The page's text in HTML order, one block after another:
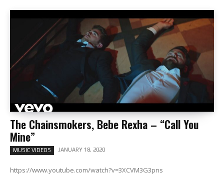
The Chainsmokers, Bebe Rexha – “Call You
Mine”
MUSIC VIDEOS JANUARY 18, 2020
https://www.youtube.com/watch?v=3XCVM3G3pns